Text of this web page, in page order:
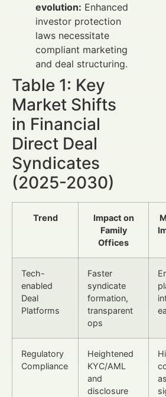
evolution: Enhanced
investor protection
laws necessitate
compliant marketing
and deal structuring.
Table 1: Key
Market Shifts
in Financial
Direct Deal
Syndicates
(2025-2030)
Trend
Impact on
Family
Offices
Tech-
enabled
Deal
Platforms
Faster
syndicate
formation,
transparent
ops
Regulatory
Compliance
Heightened
KYC/AML
and
disclosure